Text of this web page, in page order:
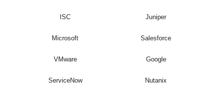
ISC Juniper
Microsoft Salesforce
VMware Google
ServiceNow Nutanix